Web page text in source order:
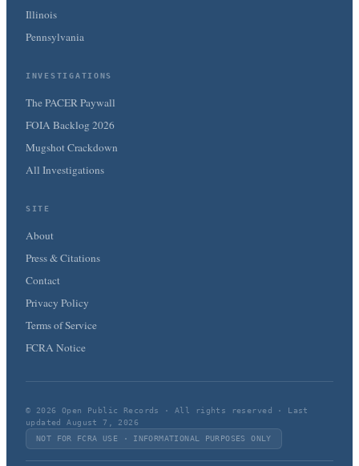
Illinois
Pennsylvania
INVESTIGATIONS
The PACER Paywall
FOIA Backlog 2026
Mugshot Crackdown
All Investigations
SITE
About
Press & Citations
Contact
Privacy Policy
Terms of Service
FCRA Notice
© 2026 Open Public Records · All rights reserved · Last
updated August 7, 2026
NOT FOR FCRA USE · INFORMATIONAL PURPOSES ONLY